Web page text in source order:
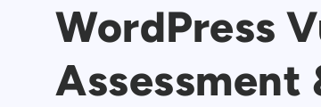
WordPress
Assessment